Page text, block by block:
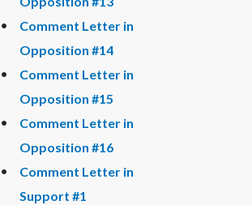
Comment Letter in
Opposition #14
Comment Letter in
Opposition #15
Comment Letter in
Opposition #16
Comment Letter in
Support #1